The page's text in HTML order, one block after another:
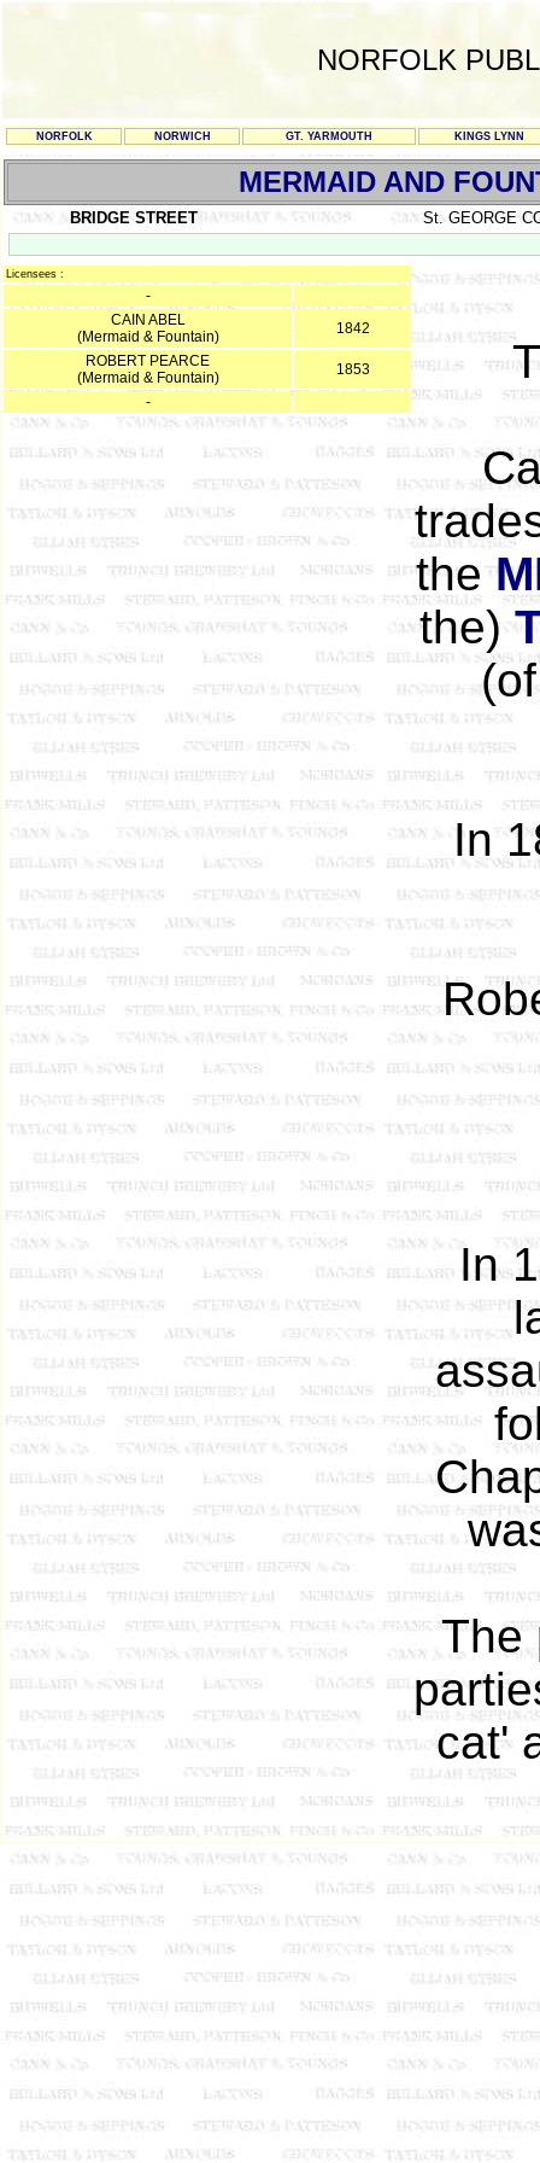
NORFOLK
NORFOLK NORWICH GT. YARMOUTH KINGS LYNN
MERMAID AND
BRIDGE STREET St. GEORGE
Licensees :
-
CAIN ABEL
(Mermaid & Fountain)
1842
ROBERT PEARCE
(Mermaid & Fountain)
1853
-
the
the)
In
In
The
cat'